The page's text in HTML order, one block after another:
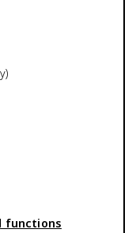
functions